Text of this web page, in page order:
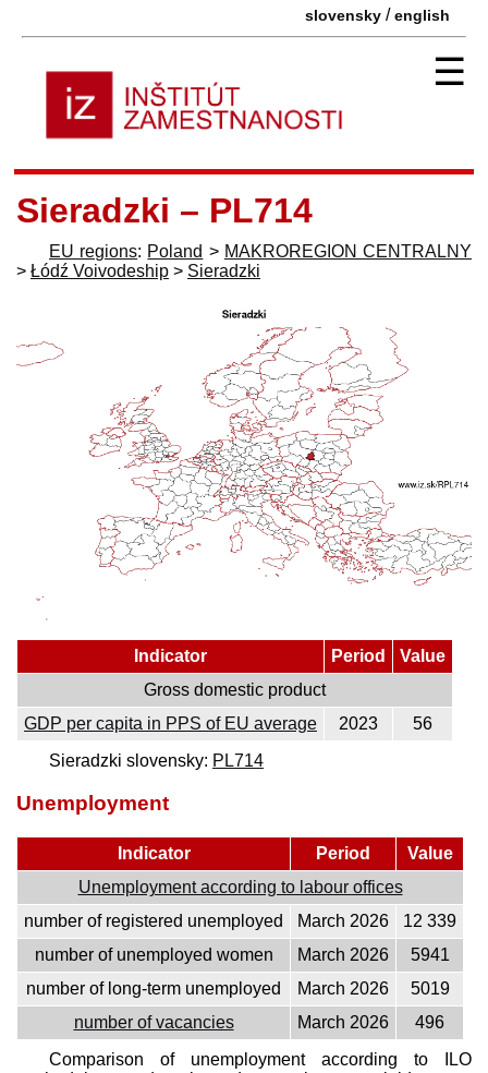
slovensky /english
☰
Sieradzki – PL714
EU regions: Poland > MAKROREGION CENTRALNY
> Łódź Voivodeship > Sieradzki
Indicator Period
Value
Gross domestic product
GDP per capita in PPS of EU average
2023
56
Sieradzki slovensky: PL714
Unemployment
Indicator Period
Value
Unemployment according to labour offices
number of registered unemployed
March 2026
12 339
number of unemployed women
March 2026
5941
number of long-term unemployed
March 2026
5019
number of vacancies
March 2026
496
Comparison of unemployment according to ILO